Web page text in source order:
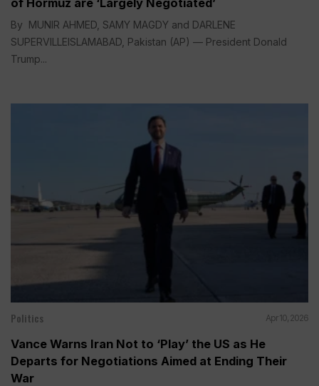
of Hormuz are ‘Largely Negotiated’
By MUNIR AHMED, SAMY MAGDY and DARLENE
SUPERVILLEISLAMABAD, Pakistan (AP) — President Donald
Trump...
Politics Apr 10, 2026
Vance Warns Iran Not to ‘Play’ the US as He
Departs for Negotiations Aimed at Ending Their
War